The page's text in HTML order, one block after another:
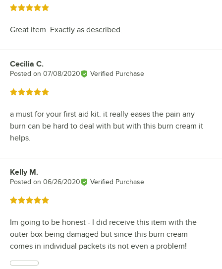
Rated 5 out of 5 stars
Great item. Exactly as described.
Review by
Cecilia C.
Posted on 07/08/2020 Verified Purchase
Rated 5 out of 5 stars
a must for your first aid kit. it really eases the pain any
burn can be hard to deal with but with this burn cream it
helps.
Review by
Kelly M.
Posted on 06/26/2020 Verified Purchase
Rated 5 out of 5 stars
Im going to be honest - I did receive this item with the
outer box being damaged but since this burn cream
comes in individual packets its not even a problem!